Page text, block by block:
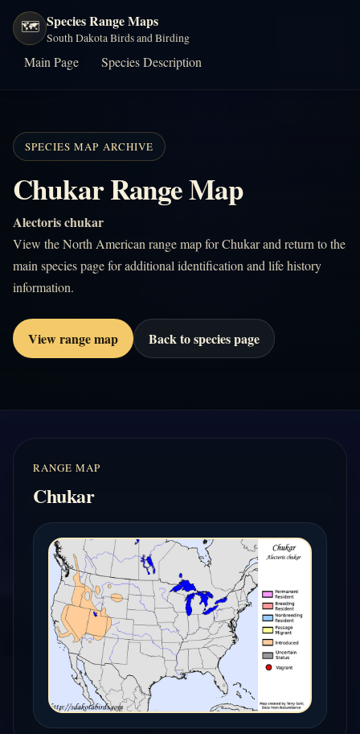
🗺️ Species Range Maps
South Dakota Birds and Birding
Main Page Species Description
SPECIES MAP ARCHIVE
Chukar Range Map
Alectoris chukar
View the North American range map for Chukar and return to the
main species page for additional identification and life history
information.
View range map Back to species page
RANGE MAP
Chukar